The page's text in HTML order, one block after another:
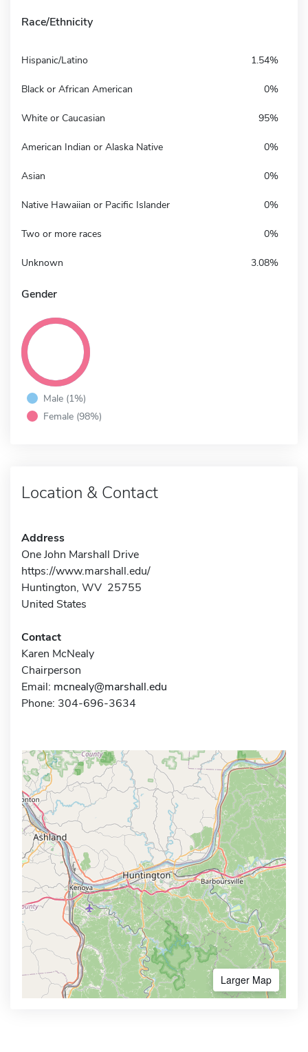
Race/Ethnicity
Hispanic/Latino 1.54%
Black or African American 0%
White or Caucasian 95%
American Indian or Alaska Native 0%
Asian 0%
Native Hawaiian or Pacific Islander 0%
Two or more races 0%
Unknown 3.08%
Gender
Male (1%)
Female (98%)
Location & Contact
Address
One John Marshall Drive
https://www.marshall.edu/
Huntington, WV 25755
United States
Contact
Karen McNealy
Chairperson
Email: mcnealy@marshall.edu
Phone: 304-696-3634
Larger Map